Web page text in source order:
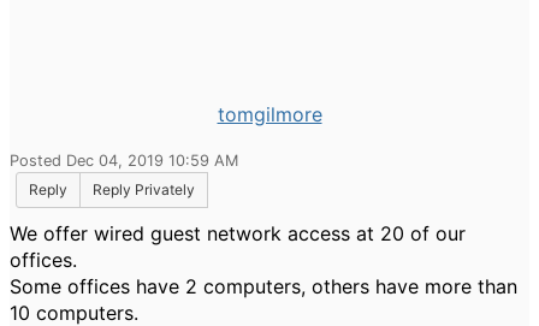
tomgilmore
Posted Dec 04, 2019 10:59 AM
Reply
Reply Privately
We offer wired guest network access at 20 of our
offices.
Some offices have 2 computers, others have more than
10 computers.